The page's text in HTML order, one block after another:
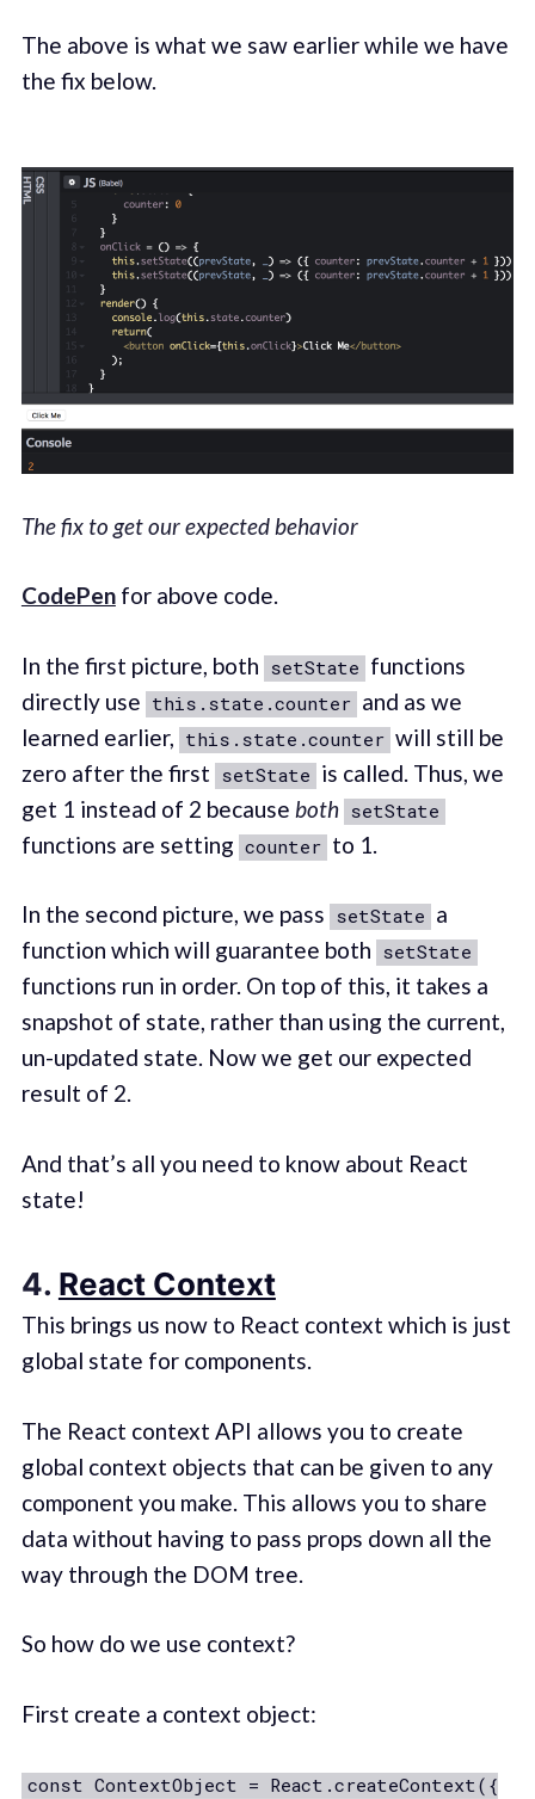
The above is what we saw earlier while we have
the fix below.
The fix to get our expected behavior
CodePenfor above code.
In the first picture, both setState functions
directly use this.state.counter and as we
learned earlier, this.state.counter will still be
zero after the first setState is called. Thus, we
get 1 instead of 2 because both setState
functions are setting counter to 1.
In the second picture, we pass setState a
function which will guarantee both setState
functions run in order. On top of this, it takes a
snapshot of state, rather than using the current,
un-updated state. Now we get our expected
result of 2.
And that’s all you need to know about React
state!
4. React Context
This brings us now to React context which is just
global state for components.
The React context API allows you to create
global context objects that can be given to any
component you make. This allows you to share
data without having to pass props down all the
way through the DOM tree.
So how do we use context?
First create a context object:
const ContextObject = React.createContext({